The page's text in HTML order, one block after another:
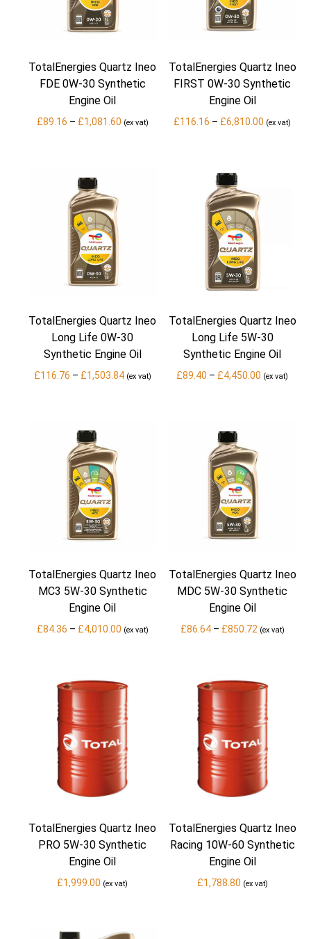
TotalEnergies Quartz Ineo
FDE 0W-30 Synthetic
Engine Oil
£89.16 – £1,081.60Price
(ex vat)
TotalEnergies Quartz Ineo
FIRST 0W-30 Synthetic
Engine Oil
£116.16 – £6,810.00 Price
(ex vat)
TotalEnergies Quartz Ineo
Long Life 0W-30
Synthetic Engine Oil
£116.76 – £1,503.84Price
(ex vat)
TotalEnergies Quartz Ineo
Long Life 5W-30
Synthetic Engine Oil
£89.40 – £4,450.00 Price
(ex vat)
TotalEnergies Quartz Ineo
MC3 5W-30 Synthetic
Engine Oil
£84.36 – £4,010.00Price
£4,010.00
(ex vat)
TotalEnergies Quartz Ineo
MDC 5W-30 Synthetic
Engine Oil
£86.64 – £850.72Price
£850.72
(ex vat)
TotalEnergies Quartz Ineo
PRO 5W-30 Synthetic
Engine Oil
£1,999.00 (ex vat)
TotalEnergies Quartz Ineo
Racing 10W-60 Synthetic
Engine Oil
£1,788.80 (ex vat)